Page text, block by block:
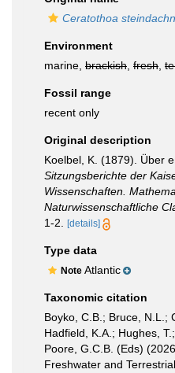
Ceratothoa
Environment
marine, brackish fresh
Fossil range
recent only
Original description
Koelbel, K. (1879). Über
Sitzungsberichte der
Wissenschaften.
Naturwissenschaftliche
1-2.
[details]
Type data
Note Atlantic
Taxonomic citation
Boyko, C.B.; Bruce, N.L.;
Hadfield, K.A.; Hughes,
Poore, G.C.B. (Eds)
Freshwater and